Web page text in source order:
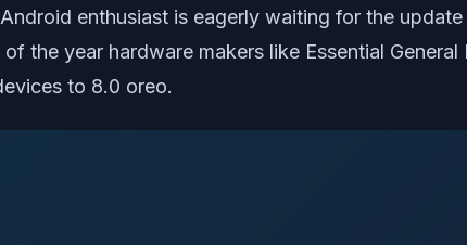
enthusiast is eagerly waiting for the
the year hardware makers like Essential
to 8.0 oreo.